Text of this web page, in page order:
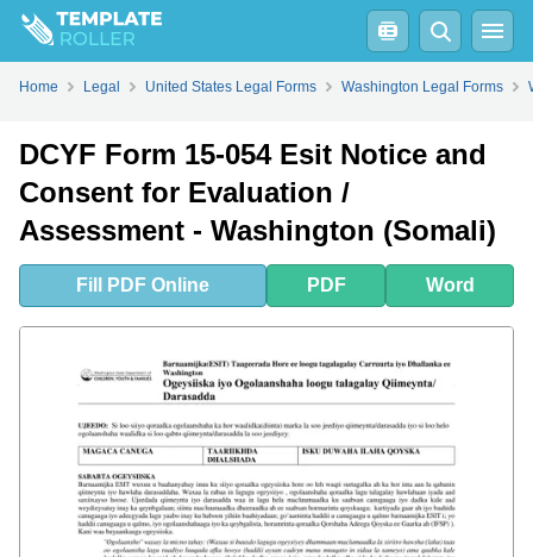
FillPDFOnline Word
Home Legal United States Legal Forms Washington Legal Forms
DCYF Form 15-054 Esit Notice and
Consent for Evaluation /
Assessment - Washington (Somali)
Fill PDF Online PDF Word